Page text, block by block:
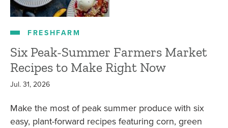
FRESHFARM
Six Peak-Summer Farmers Market
Recipes to Make Right Now
Jul. 31, 2026
Make the most of peak summer produce with six
easy, plant-forward recipes featuring corn, green